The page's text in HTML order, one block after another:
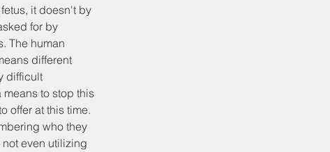
it doesn't by
for by
The human
different
difficult
to stop this
offer at this time.
who they
even utilizing